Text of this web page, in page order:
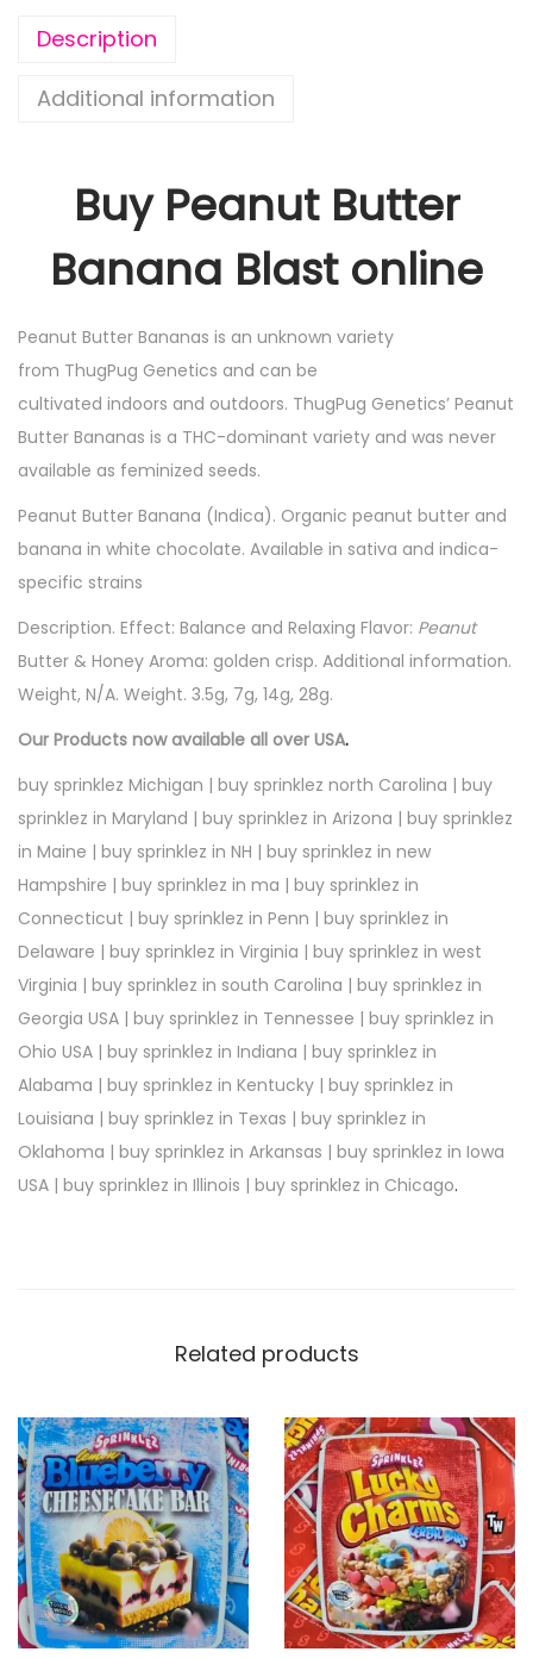
Description
Additional information
Buy Peanut Butter
Banana Blast online
Peanut Butter Bananas is an unknown variety
from ThugPug Genetics and can be
cultivated indoors and outdoors. ThugPug Genetics’ Peanut
Butter Bananas is a THC-dominant variety and was never
available as feminized seeds.
Peanut Butter Banana (Indica). Organic peanut butter and
banana in white chocolate. Available in sativa and indica-
specific strains
Description. Effect: Balance and Relaxing Flavor: Peanut
Butter & Honey Aroma: golden crisp. Additional information.
Weight, N/A. Weight. 3.5g, 7g, 14g, 28g.
Our Products now available all over USA.
buy sprinklez Michigan | buy sprinklez north Carolina | buy
sprinklez in Maryland | buy sprinklez in Arizona | buy sprinklez
in Maine | buy sprinklez in NH | buy sprinklez in new
Hampshire | buy sprinklez in ma | buy sprinklez in
Connecticut | buy sprinklez in Penn | buy sprinklez in
Delaware | buy sprinklez in Virginia | buy sprinklez in west
Virginia | buy sprinklez in south Carolina | buy sprinklez in
Georgia USA | buy sprinklez in Tennessee | buy sprinklez in
Ohio USA | buy sprinklez in Indiana | buy sprinklez in
Alabama | buy sprinklez in Kentucky | buy sprinklez in
Louisiana | buy sprinklez in Texas | buy sprinklez in
Oklahoma | buy sprinklez in Arkansas | buy sprinklez in Iowa
USA | buy sprinklez in Illinois | buy sprinklez in Chicago.
Related products